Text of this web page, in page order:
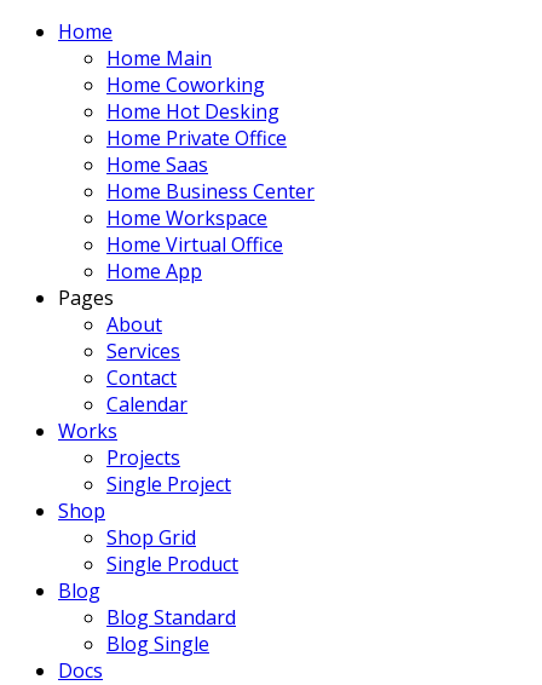
Home
Home Main
Home Coworking
Home Hot Desking
Home Private Office
Home Saas
Home Business Center
Home Workspace
Home Virtual Office
Home App
Pages
About
Services
Contact
Calendar
Works
Projects
Single Project
Shop
Shop Grid
Single Product
Blog
Blog Standard
Blog Single
Docs